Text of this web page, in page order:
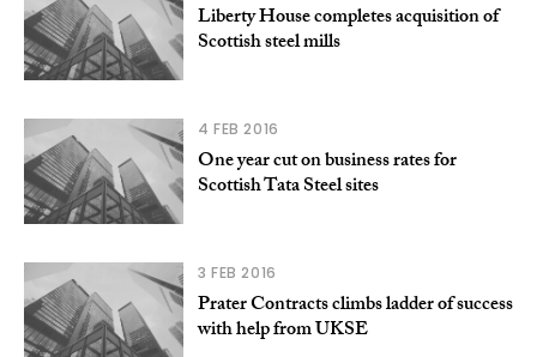
Liberty House completes acquisition of
Scottish steel mills
4 FEB 2016
One year cut on business rates for
Scottish Tata Steel sites
3 FEB 2016
Prater Contracts climbs ladder of success
with help from UKSE